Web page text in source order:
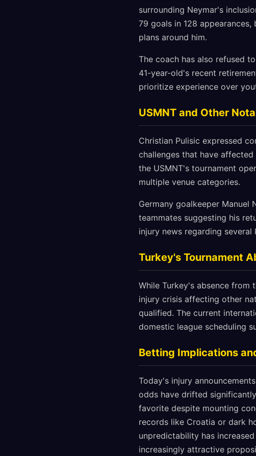
surrounding Neymar's
79 goals in 128
plans around him.
The coach has also refused
41-year-old's recent
prioritize experience over
USMNT and Other
Christian Pulisic expressed
challenges that have
the USMNT's tournament
multiple venue categories.
Germany goalkeeper
teammates suggesting his
injury news regarding
Turkey's Tournament
While Turkey's absence from
injury crisis affecting other
qualified. The current
domestic league scheduling
Betting Implications
Today's injury
odds have drifted
favorite despite mounting
records like Croatia or dark
unpredictability has
increasingly attractive